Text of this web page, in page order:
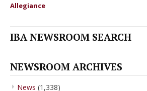
Allegiance
IBA NEWSROOM SEARCH
NEWSROOM ARCHIVES
News (1,338)